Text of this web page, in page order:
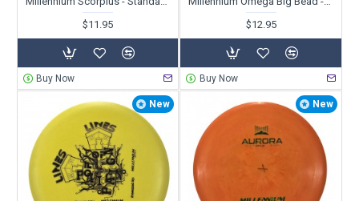
$11.95
Buy Now
$12.95
Buy Now
New New